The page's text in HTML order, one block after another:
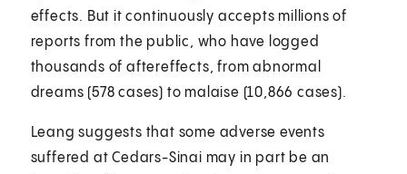
effects. But it continuously accepts millions of
reports from the public, who have logged
thousands of aftereffects, from abnormal
dreams (578 cases) to malaise (10,866 cases).
Leang suggests that some adverse events
suffered at Cedars-Sinai may in part be an